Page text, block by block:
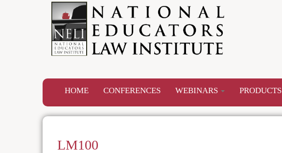
HOME CONFERENCES WEBINARS PRODUCTS
LM100